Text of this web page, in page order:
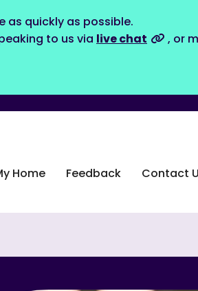
as quickly as possible.
to us via live chat , or
Home Feedback Contact